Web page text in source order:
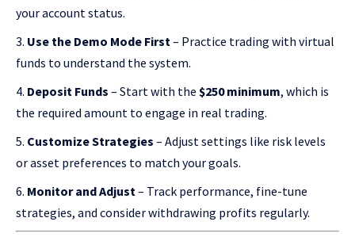
your account status.
Use the Demo Mode First – Practice trading with virtual
funds to understand the system.
Deposit Funds – Start with the $250 minimum, which is
the required amount to engage in real trading.
Customize Strategies – Adjust settings like risk levels
or asset preferences to match your goals.
Monitor and Adjust – Track performance, fine-tune
strategies, and consider withdrawing profits regularly.